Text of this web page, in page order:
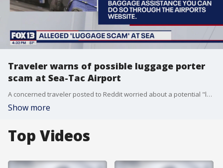
Traveler warns of possible luggage porter
scam at Sea-Tac Airport
A concerned traveler posted to Reddit worried about a potential "luggage scam" at Seattle-Tacoma International Airport. The poster claims they pulled up into the departures area where a badged man offered their family assistance and then "demanded a $50 fee for his service."
Show more
Top Videos